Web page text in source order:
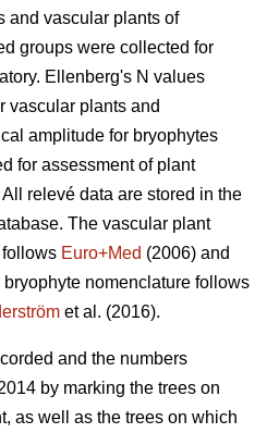
and vascular plants of
groups were collected for
Ellenbergʹs N values
vascular plants and
amplitude for bryophytes
for assessment of plant
relevé data are stored in the
The vascular plant
Euro+Med (2006) and
nomenclature follows
et al. (2016).
and the numbers
by marking the trees on
as well as the trees on which